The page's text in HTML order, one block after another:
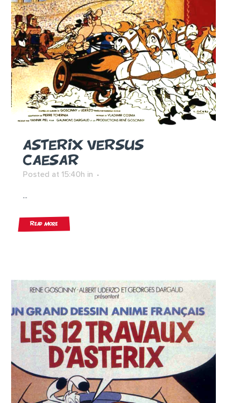
ASTERIX VERSUS
CAESAR
Posted at 15:40h in
...
Read More